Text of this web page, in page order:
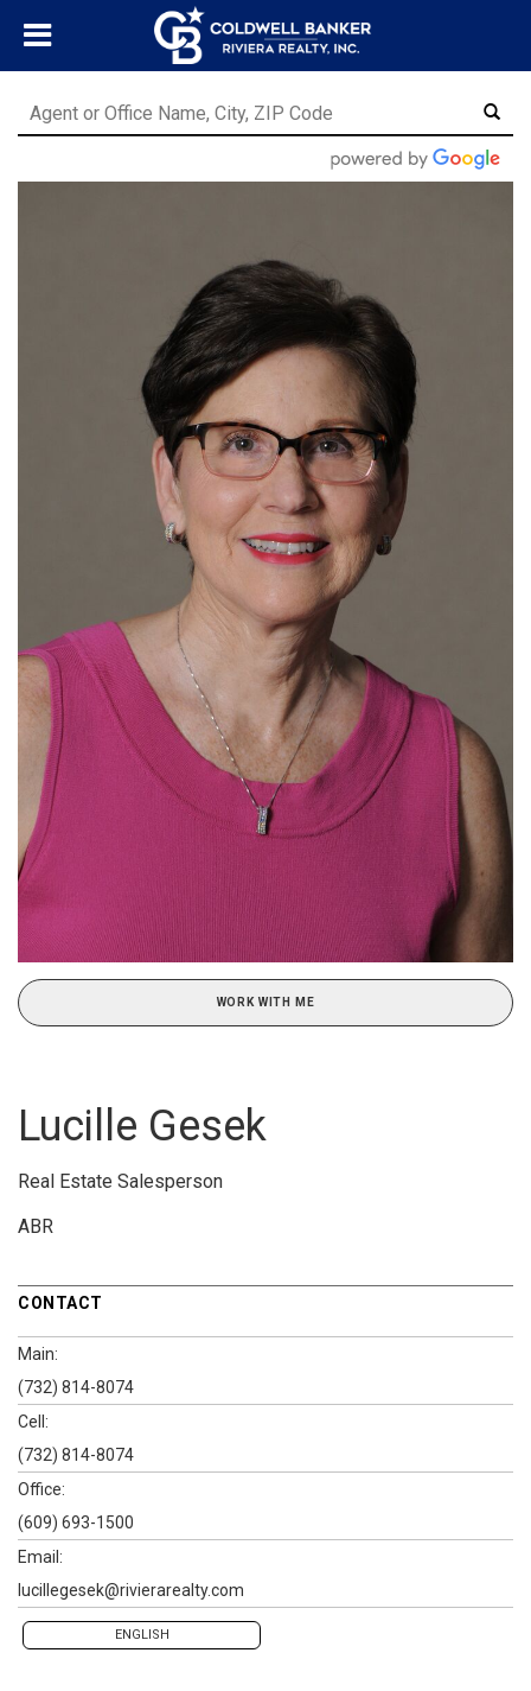
WORK WITH ME
Lucille Gesek
Real Estate Salesperson
ABR
CONTACT
Main:
(732) 814-8074
Cell:
(732) 814-8074
Office:
(609) 693-1500
Email:
lucillegesek@rivierarealty.com
ENGLISH